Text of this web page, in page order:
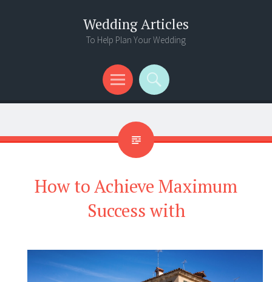
Wedding Articles
To Help Plan Your Wedding
Menu
Search
How to Achieve Maximum
Success with